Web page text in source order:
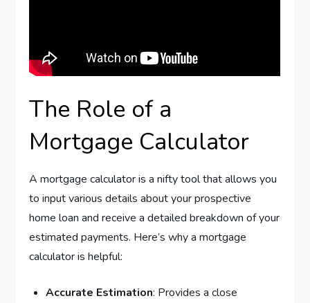
The Role of a
Mortgage Calculator
A mortgage calculator is a nifty tool that allows you
to input various details about your prospective
home loan and receive a detailed breakdown of your
estimated payments. Here’s why a mortgage
calculator is helpful:
Accurate Estimation: Provides a close